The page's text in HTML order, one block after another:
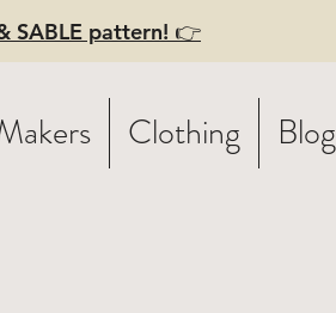
Clothing Blog
SABLE pattern! 👉